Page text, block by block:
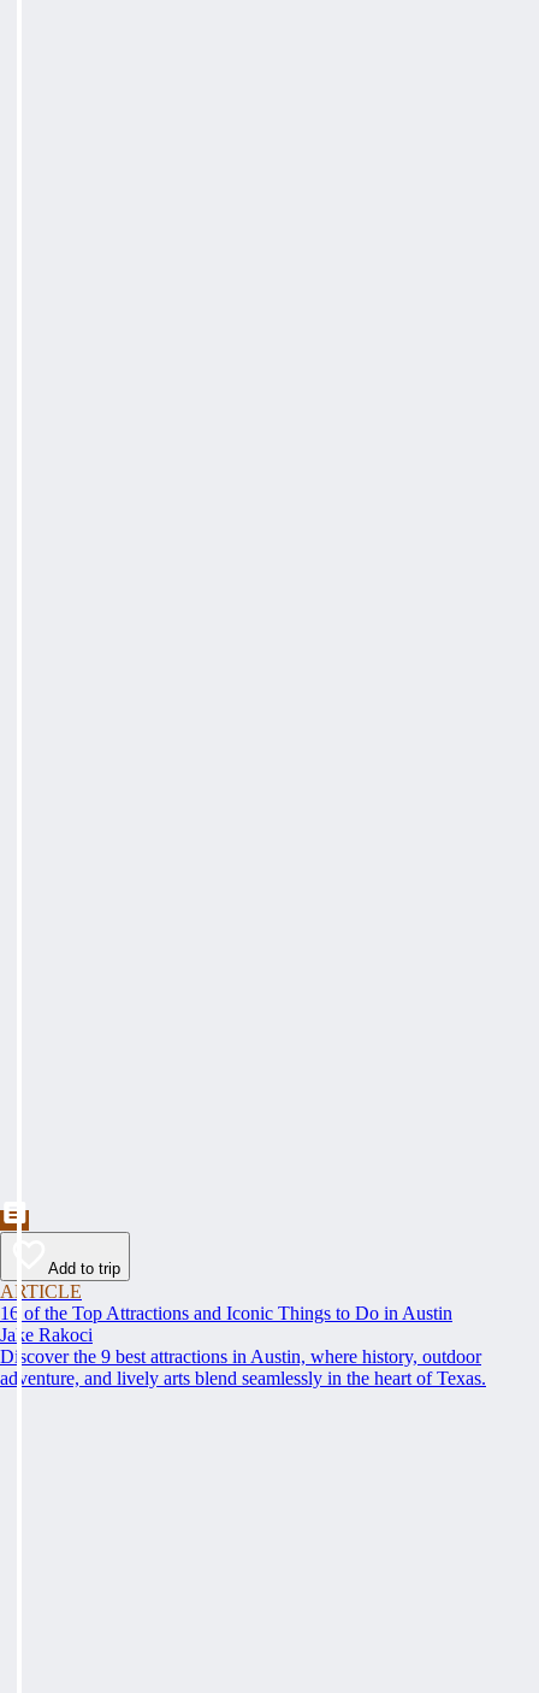
Add to trip
ARTICLE
16 of the Top Attractions and Iconic Things to Do in Austin
Jake Rakoci
Discover the 9 best attractions in Austin, where history, outdoor
adventure, and lively arts blend seamlessly in the heart of Texas.